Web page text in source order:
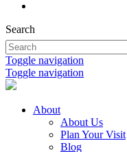
Search
Toggle navigation
Toggle navigation
About
About Us
Plan Your Visit
Blog